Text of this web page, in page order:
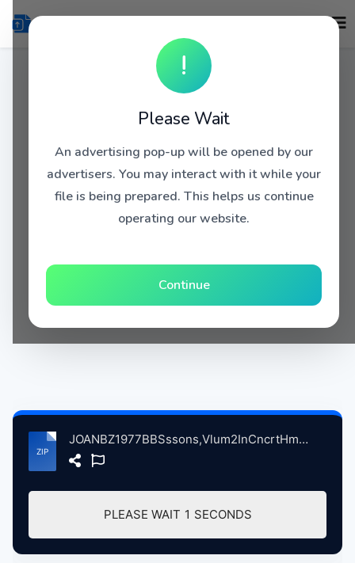
!
Please Wait
An advertising pop-up will be opened by our
advertisers. You may interact with it while your
file is being prepared. This helps us continue
operating our website.
Continue
JOANBZ1977BBSssons,Vlum2InCncrtHmmrsmthOdonLndnBrtin, 12-20-1977 atse.zip
PLEASE WAIT 1 SECONDS